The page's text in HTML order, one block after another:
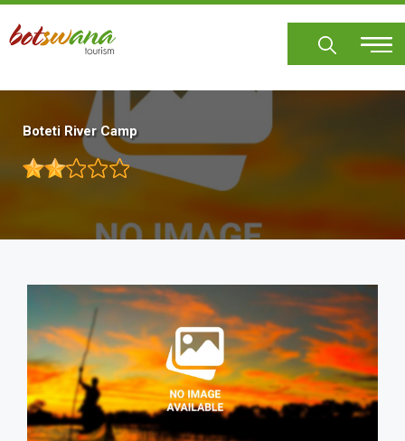
Skip
main
Boteti River Camp